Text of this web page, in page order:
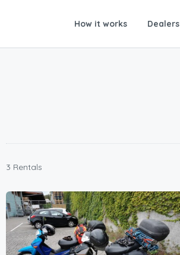
How it works Dealers
3 Rentals